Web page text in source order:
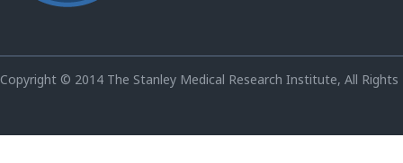
Copyright © 2014 The Stanley Medical Research Institute, All Rights